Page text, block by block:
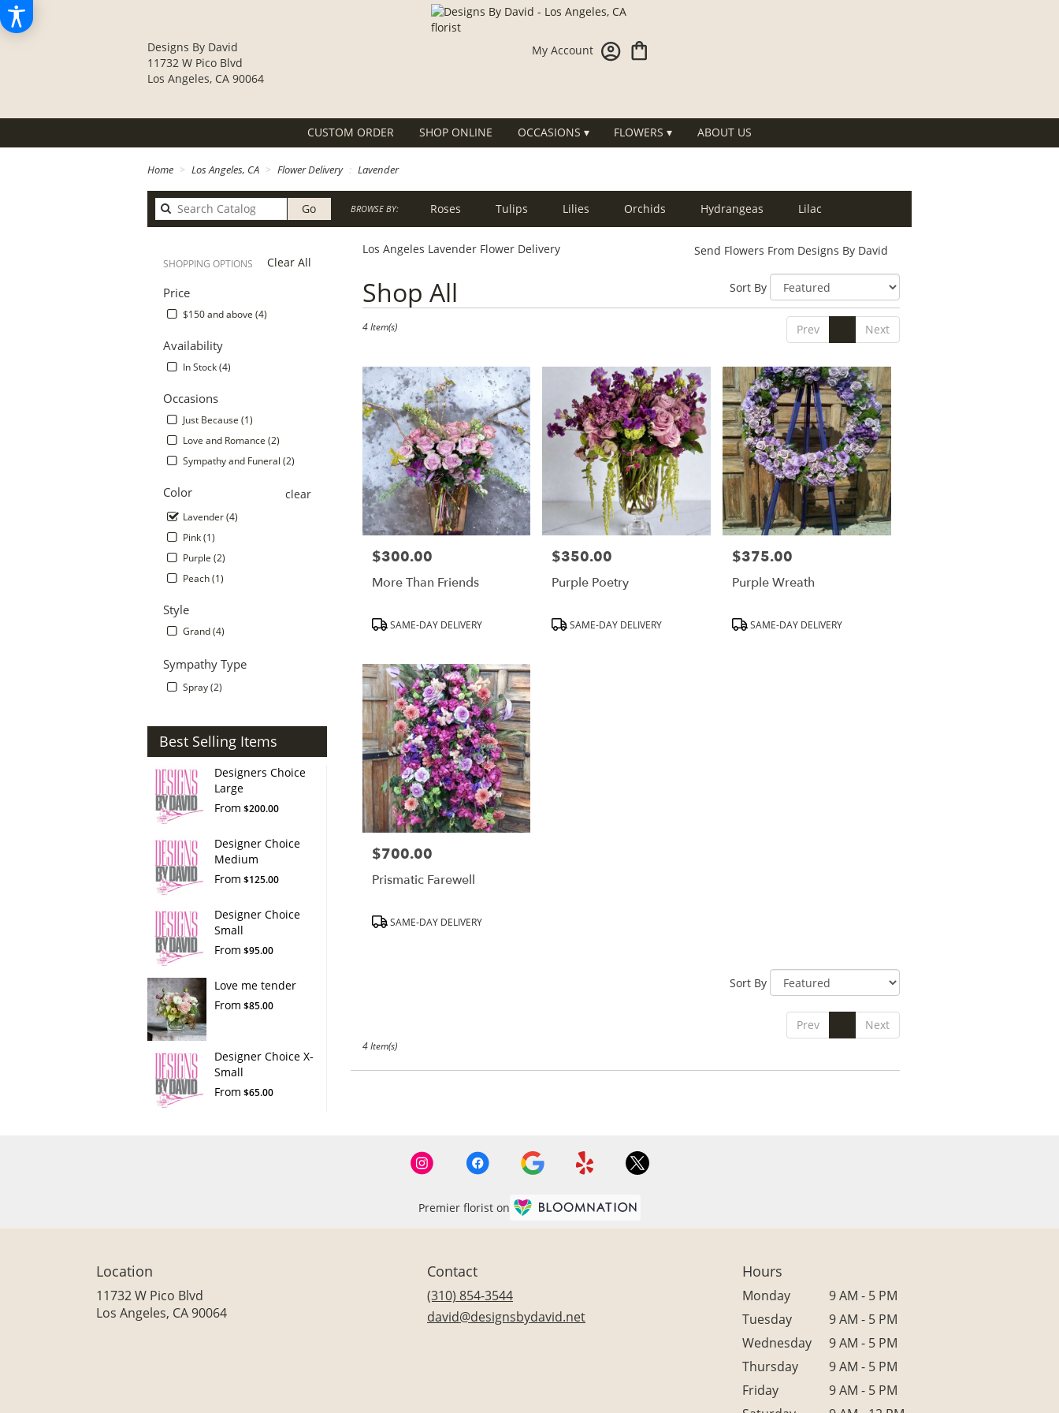
Designs By David
11732 W Pico Blvd
Los Angeles, CA 90064
My Account
CUSTOM ORDER SHOP ONLINE OCCASIONS ▾ FLOWERS ▾ ABOUT US
Home Los Angeles, CA Flower Delivery Lavender
GoSearch
catalog
BROWSE BY: Roses Tulips Lilies Orchids Hydrangeas Lilac
Sympathy
Clear All
SHOPPING OPTIONS
Price
$150 and above (4)
Availability
In Stock (4)
Occasions
Just Because (1)
Love and Romance (2)
Sympathy and Funeral (2)
Color clear
Lavender (4)
Pink (1)
Purple (2)
Peach (1)
Style
Grand (4)
Sympathy Type
Spray (2)
Best Selling Items
Designers Choice
Large
From $200.00
Designer Choice
Medium
From $125.00
Designer Choice
Small
From $95.00
Love me tender
From $85.00
Designer Choice X-
Small
From $65.00
Los Angeles Lavender Flower Delivery Send Flowers From Designs By David
Shop All
Best
Florists
Los
Flower
delivery
Los
Angeles
from
local
florists
Los
Angeles
Same
available
CA
Los
Angeles,
CA
Sort By
Prev Next
4 Item(s)
Price:
$300.00
More Than Friends
Product
SAME-DAY DELIVERY
Price:
$350.00
Purple Poetry
Product
SAME-DAY DELIVERY
Price:
$375.00
Purple Wreath
Product
SAME-DAY DELIVERY
Price:
$700.00
Prismatic Farewell
Product
SAME-DAY DELIVERY
Sort By
Prev Next
4 Item(s)
Premier florist on
Location
11732 W Pico Blvd
Los Angeles, CA 90064(link
Contact
(310) 854-3544
david@designsbydavid.net
Hours
Monday
9 AM - 5 PM
Tuesday
9 AM - 5 PM
Wednesday
9 AM - 5 PM
Thursday
9 AM - 5 PM
Friday
9 AM - 5 PM